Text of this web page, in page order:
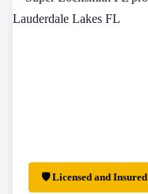
🛡 Licensed and Insured